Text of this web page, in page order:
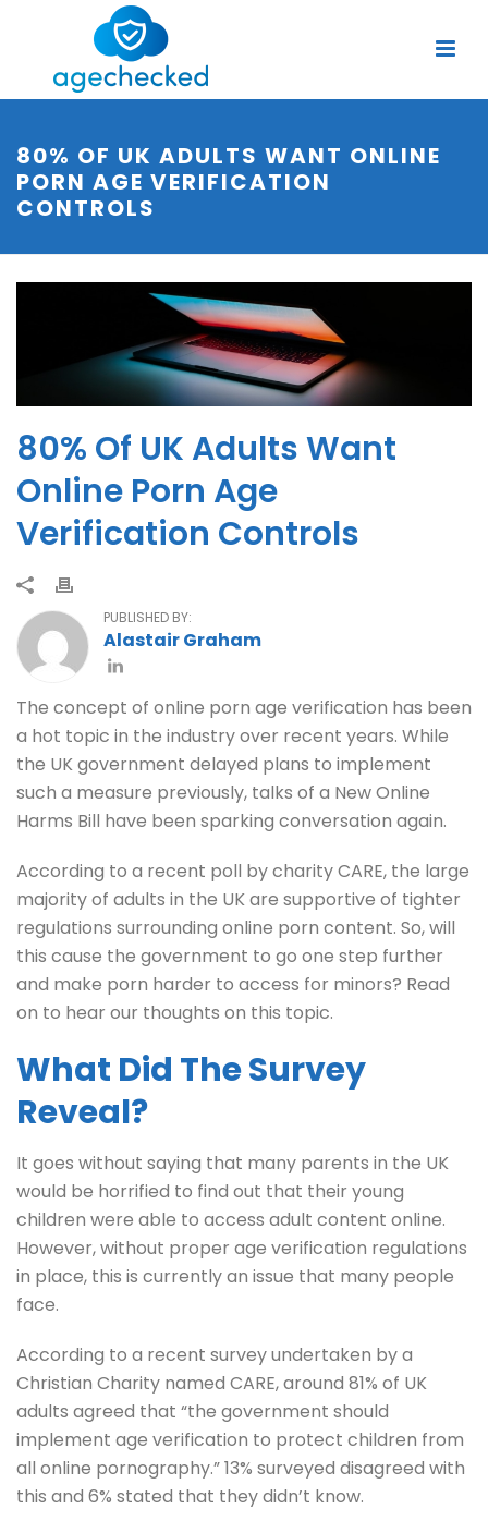
80% OF UK ADULTS WANT ONLINE
PORN AGE VERIFICATION
CONTROLS
80% Of UK Adults Want
Online Porn Age
Verification Controls
PUBLISHED BY:
Alastair Graham
The concept of online porn age verification has been
a hot topic in the industry over recent years. While
the UK government delayed plans to implement
such a measure previously, talks of a New Online
Harms Bill have been sparking conversation again.
According to a recent poll by charity CARE, the large
majority of adults in the UK are supportive of tighter
regulations surrounding online porn content. So, will
this cause the government to go one step further
and make porn harder to access for minors? Read
on to hear our thoughts on this topic.
What Did The Survey
Reveal?
It goes without saying that many parents in the UK
would be horrified to find out that their young
children were able to access adult content online.
However, without proper age verification regulations
in place, this is currently an issue that many people
face.
According to a recent survey undertaken by a
Christian Charity named CARE, around 81% of UK
adults agreed that “the government should
implement age verification to protect children from
all online pornography.” 13% surveyed disagreed with
this and 6% stated that they didn’t know.